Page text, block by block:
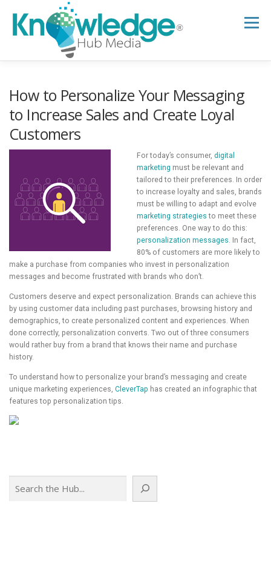
content
Menu
B2B TECH TOPICS
SUPPORT NEWSLETTER
How to Personalize Your Messaging
to Increase Sales and Create Loyal
Customers
For today’s consumer, digital
marketing must be relevant and
tailored to their preferences. In order
to increase loyalty and sales, brands
must be willing to adapt and evolve
marketing strategies to meet these
preferences. One way to do this:
personalization messages. In fact,
80% of customers are more likely to
make a purchase from companies who invest in personalization
messages and become frustrated with brands who don’t.
Customers deserve and expect personalization. Brands can achieve this
by using customer data including past purchases, browsing history and
demographics, to create personalized content and experiences. When
done correctly, personalization converts. Two out of three consumers
would rather buy from a brand that knows their name and purchase
history.
To understand how to personalize your brand’s messaging and create
unique marketing experiences, CleverTap has created an infographic that
features top personalization tips.